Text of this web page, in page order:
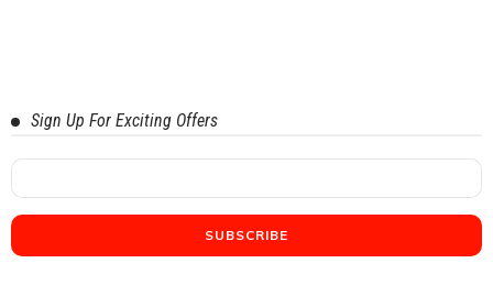
Sign Up For Exciting Offers